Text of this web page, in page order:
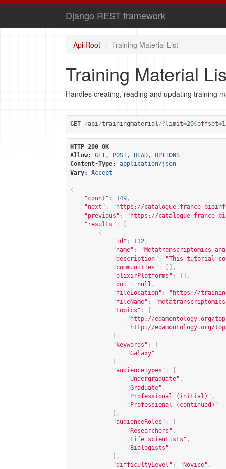
Django REST framework
Api Root Training Material List
Training Material
Handles creating, reading and updating training
GET /api/trainingmaterial/? limit=20&offset=
HTTP 200 OK
Allow:
GET, POST, HEAD, OPTIONS
Content-Type:
application/json
Vary:
Accept
{
"count" : 149 ,
"next" : " https://catalogue.france-
"previous" : " https://catalogue.france-
"results" :
{
"id" : 132 ,
"name" :
"Metatranscriptomics
"description" :
"This tutorial
"communities" :
[],
"elixirPlatforms" :
[],
"doi" : null ,
"fileLocation" : " https://
"fileName" :
"topics" :
" http://edamontology.org/
" http://edamontology.org/
],
"keywords" :
"Galaxy"
],
"audienceTypes" :
"Undergraduate" ,
"Graduate" ,
"Professional (initial)" ,
"Professional (continued)"
],
"audienceRoles" :
"Researchers" ,
"Life scientists" ,
"Biologists"
],
"difficultyLevel" : "Novice" ,